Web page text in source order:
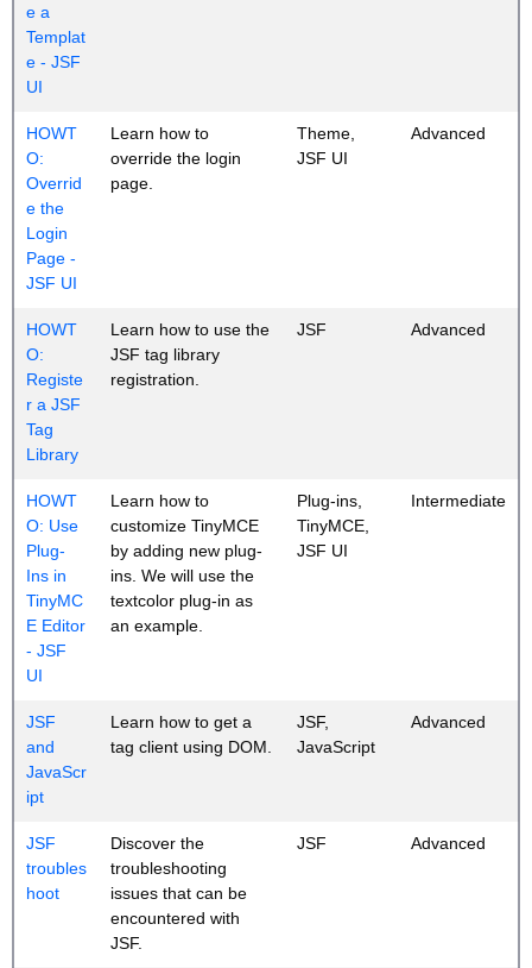
e a
Templat
e - JSF
UI
HOWT
O:
Overrid
e the
Login
Page -
JSF UI
Learn how to
override the login
page.
Theme,
JSF UI
Advanced
HOWT
O:
Registe
r a JSF
Tag
Library
Learn how to use the
JSF tag library
registration.
JSF Advanced
HOWT
O: Use
Plug-
Ins in
TinyMC
E Editor
- JSF
UI
Learn how to
customize TinyMCE
by adding new plug-
ins. We will use the
textcolor plug-in as
an example.
Plug-ins,
TinyMCE,
JSF UI
Intermediate
JSF
and
JavaScr
ipt
Learn how to get a
tag client using DOM.
JSF,
JavaScript
Advanced
JSF
troubles
hoot
Discover the
troubleshooting
issues that can be
encountered with
JSF.
JSF Advanced